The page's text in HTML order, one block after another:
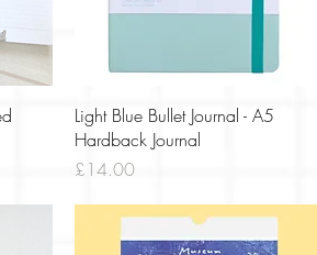
Quick View
Light Blue Bullet Journal - A5
Hardback Journal
Price
£14.00